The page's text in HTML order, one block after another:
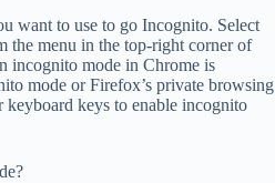
want to use to go Incognito. Select
menu in the top-right corner of
incognito mode in Chrome is
mode or Firefox’s private browsing
keyboard keys to enable incognito